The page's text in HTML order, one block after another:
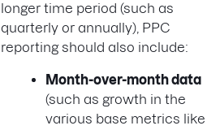
longer time period (such as
quarterly or annually), PPC
reporting should also include:
Month-over-month data
(such as growth in the
various base metrics like